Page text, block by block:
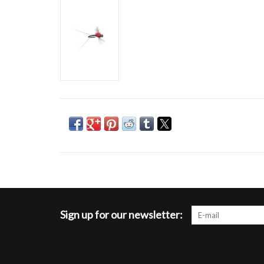
Sign up for our newsletter: